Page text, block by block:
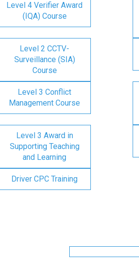
Level 4 Verifier Award
(IQA) Course
Level 2 CCTV-
Surveillance (SIA)
Course
Level 3 Conflict
Management Course
Level 3 Award in
Supporting Teaching
and Learning
Driver CPC Training